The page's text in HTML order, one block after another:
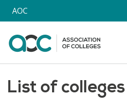
Skip to main content
AOC
List of